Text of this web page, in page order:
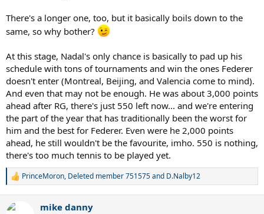
There's a longer one, too, but it basically boils down to the
same, so why bother?
At this stage, Nadal's only chance is basically to pad up his
schedule with tons of tournaments and win the ones Federer
doesn't enter (Montreal, Beijing, and Valencia come to mind).
And even that may not be enough. He was about 3,000 points
ahead after RG, there's just 550 left now... and we're entering
the part of the year that has traditionally been the worst for
him and the best for Federer. Even were he 2,000 points
ahead, he still wouldn't be the favourite, imho. 550 is nothing,
there's too much tennis to be played yet.
R
c
PrinceMoron, Deleted member 751575and D.Nalby12
mike danny